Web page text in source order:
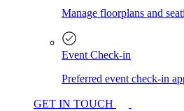
Manage floorplans and
Event Check-in
Preferred event check-in
GET IN TOUCH